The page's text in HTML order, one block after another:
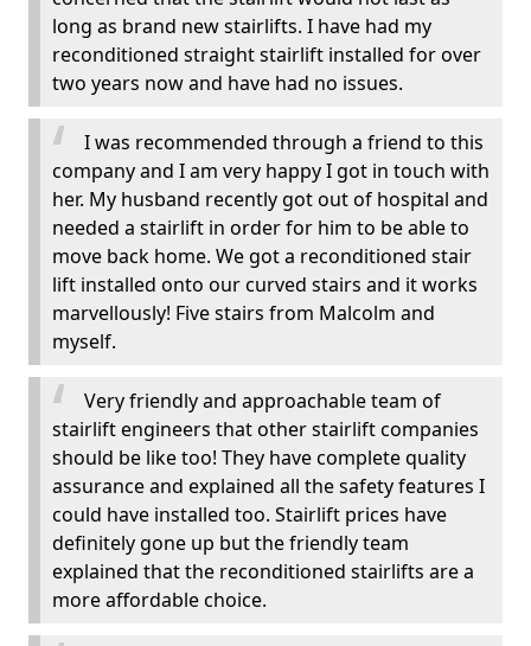
long as brand new stairlifts. I have had my
reconditioned straight stairlift installed for over
two years now and have had no issues.
I was recommended through a friend to this
company and I am very happy I got in touch with
her. My husband recently got out of hospital and
needed a stairlift in order for him to be able to
move back home. We got a reconditioned stair
lift installed onto our curved stairs and it works
marvellously! Five stairs from Malcolm and
myself.
Very friendly and approachable team of
stairlift engineers that other stairlift companies
should be like too! They have complete quality
assurance and explained all the safety features I
could have installed too. Stairlift prices have
definitely gone up but the friendly team
explained that the reconditioned stairlifts are a
more affordable choice.